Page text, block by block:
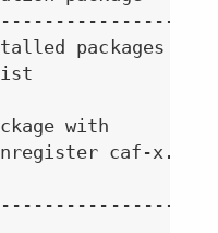
packages with
with